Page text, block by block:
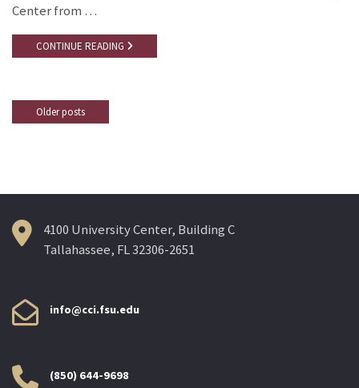
Center from …
CONTINUE READING
Posts
Older posts
4100 University Center, Building C
Tallahassee, FL 32306-2651
info@cci.fsu.edu
(850) 644-9698